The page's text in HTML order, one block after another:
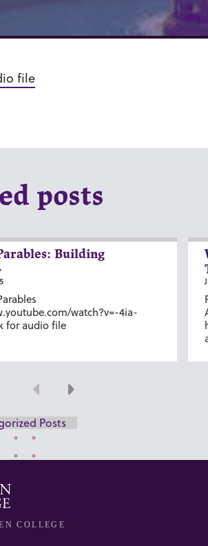
file
posts
Building
watch?v=-4ia-
for audio file
Previous
Next
Posts
COLLEGE